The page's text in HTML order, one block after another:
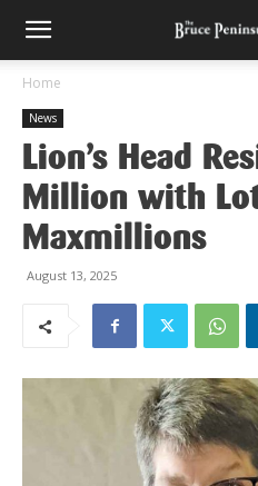
Home
News
Lion’s Head
Million with
Maxmillions
August 13, 2025